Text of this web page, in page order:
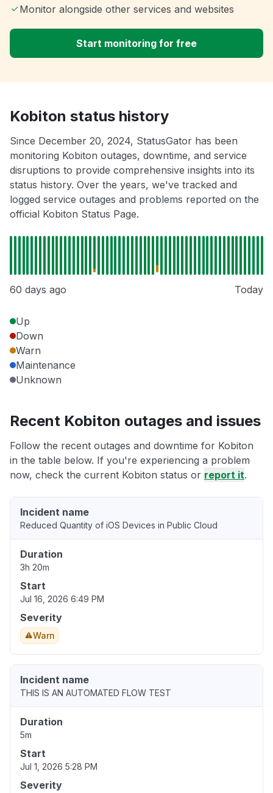
Monitor alongside other services and websites
Start monitoring for free
Kobiton status history
Since December 20, 2024, StatusGator has been
monitoring Kobiton outages, downtime, and service
disruptions to provide comprehensive insights into its
status history. Over the years, we've tracked and
logged service outages and problems reported on the
official Kobiton Status Page.
60 days ago Today
Up
Down
Warn
Maintenance
Unknown
Recent Kobiton outages and issues
Follow the recent outages and downtime for Kobiton
in the table below. If you're experiencing a problem
now, check the current Kobiton status or report it.
Incident name
Reduced Quantity of iOS Devices in Public Cloud
Duration
3h 20m
Start
Jul 16, 2026 6:49 PM
Severity
Warn
Incident name
THIS IS AN AUTOMATED FLOW TEST
Duration
5m
Start
Jul 1, 2026 5:28 PM
Severity